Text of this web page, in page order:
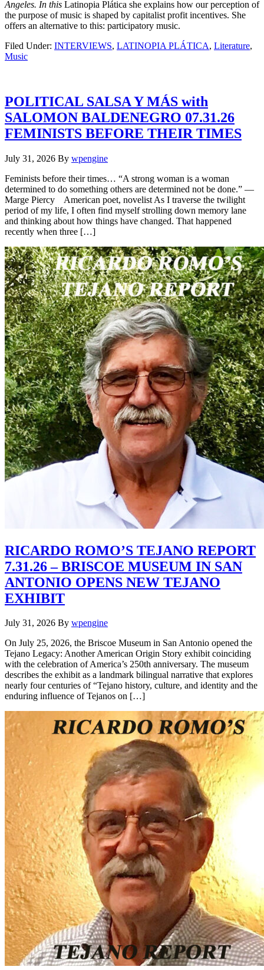
Angeles. In this Latinopia Plática she explains how our perception of
the purpose of music is shaped by capitalist profit incentives. She
offers an alternative to this: participatory music.
Filed Under: INTERVIEWS, LATINOPIA PLÁTICA, Literature,
Music
POLITICAL SALSA Y MÁS with
SALOMON BALDENEGRO 07.31.26
FEMINISTS BEFORE THEIR TIMES
July 31, 2026 By wpengine
Feminists before their times… “A strong woman is a woman
determined to do something others are determined not be done.” —
Marge Piercy American poet, novelist As I traverse the twilight
period of my life, I often find myself strolling down memory lane
and thinking about how things have changed. That happened
recently when three […]
RICARDO ROMO’S TEJANO REPORT
7.31.26 – BRISCOE MUSEUM IN SAN
ANTONIO OPENS NEW TEJANO
EXHIBIT
July 31, 2026 By wpengine
On July 25, 2026, the Briscoe Museum in San Antonio opened the
Tejano Legacy: Another American Origin Story exhibit coinciding
with the celebration of America’s 250th anniversary. The museum
describes the exhibit as a landmark bilingual narrative that explores
nearly four centuries of “Tejano history, culture, and identity and the
enduring influence of Tejanos on […]